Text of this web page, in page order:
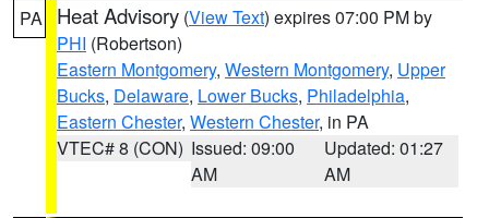
PA Heat Advisory (View Text) expires 07:00 PM by
PHI (Robertson)
Eastern Montgomery, Western Montgomery, Upper
Bucks, Delaware, Lower Bucks, Philadelphia,
Eastern Chester, Western Chester, in PA
VTEC# 8 (CON) Issued: 09:00
AM
Updated: 01:27
AM